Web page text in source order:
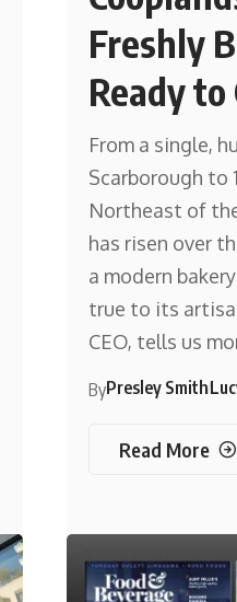
Freshly
Ready to
From a single,
Scarborough to
Northeast of
has risen over
a modern
true to its
CEO, tells us
ByPresley Smith
Read More